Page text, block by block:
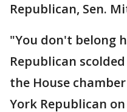
Republican, Sen.
"You don't belong
Republican
the House
York Republican